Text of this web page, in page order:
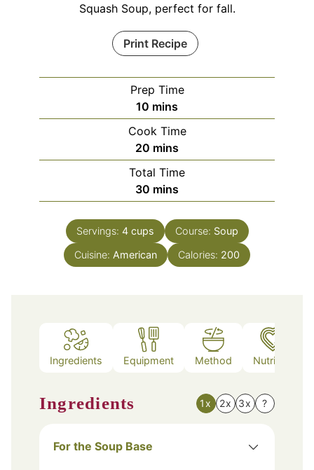
Squash Soup, perfect for fall.
Print Recipe
Prep Time
10 minutes
mins
Cook Time
20 minutes
mins
Total Time
30 minutes
mins
Servings: 4 cups Course: Soup
Cuisine: American Calories: 200
Ingredients Equipment Method Nutrition
Ingredients 1x 2x 3x ?
For the Soup Base